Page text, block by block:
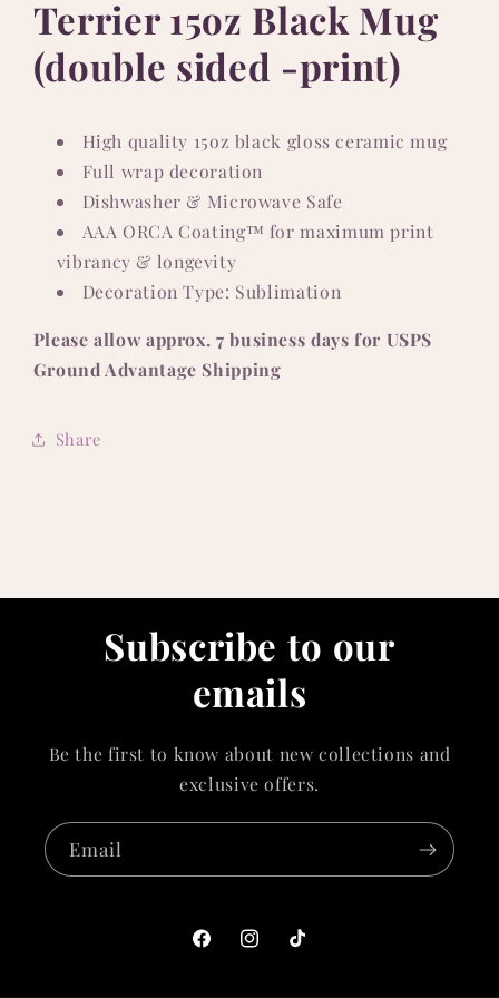
Terrier 15oz Black Mug
(double sided -print)
High quality 15oz black gloss ceramic mug
Full wrap decoration
Dishwasher & Microwave Safe
AAA ORCA Coating™ for maximum print
vibrancy & longevity
Decoration Type: Sublimation
Please allow approx. 7 business days for USPS
Ground Advantage Shipping
Share
Subscribe to our
emails
Be the first to know about new collections and
exclusive offers.
Email
FacebookInstagramTikTok